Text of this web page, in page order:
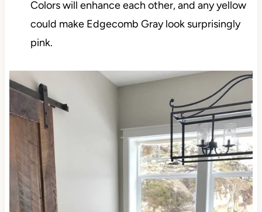
Colors will enhance each other, and any yellow
could make Edgecomb Gray look surprisingly
pink.